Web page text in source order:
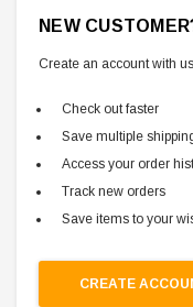
NEW
Create an account with
Check out faster
Save multiple
Access your order
Track new orders
Save items to your
CREATE